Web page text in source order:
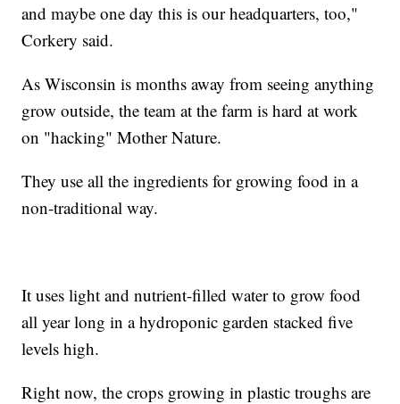
and maybe one day this is our headquarters, too,"
Corkery said.
As Wisconsin is months away from seeing anything
grow outside, the team at the farm is hard at work
on "hacking" Mother Nature.
They use all the ingredients for growing food in a
non-traditional way.
It uses light and nutrient-filled water to grow food
all year long in a hydroponic garden stacked five
levels high.
Right now, the crops growing in plastic troughs are